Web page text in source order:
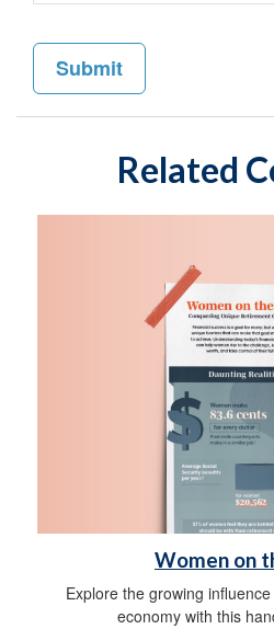
Related
Women on
Explore the growing
economy with this